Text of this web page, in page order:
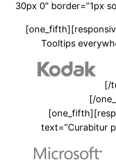
30px 0″ border=”1px
Tooltips
[/
[/
text=”Curabitur